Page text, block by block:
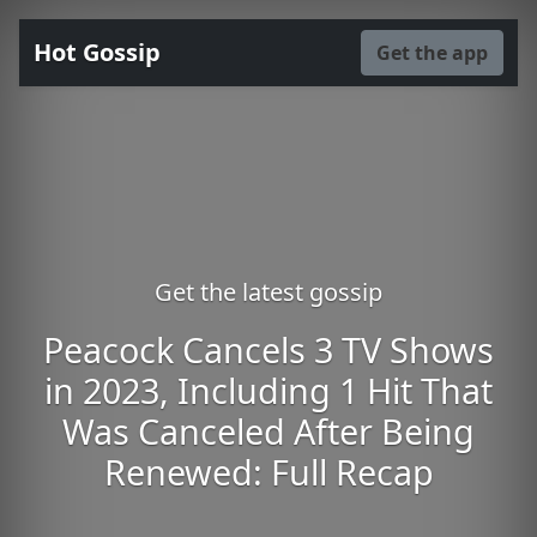
Hot Gossip Get the app
Get the latest gossip
Peacock Cancels 3 TV Shows
in 2023, Including 1 Hit That
Was Canceled After Being
Renewed: Full Recap